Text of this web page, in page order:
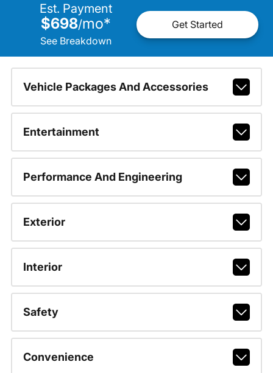
Est. Payment
$698/mo*
See Breakdown
Get Started
Vehicle Packages And Accessories
Entertainment
Performance And Engineering
Exterior
Interior
Safety
Convenience